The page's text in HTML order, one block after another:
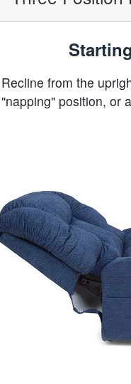
Recline from the
"napping" position, or